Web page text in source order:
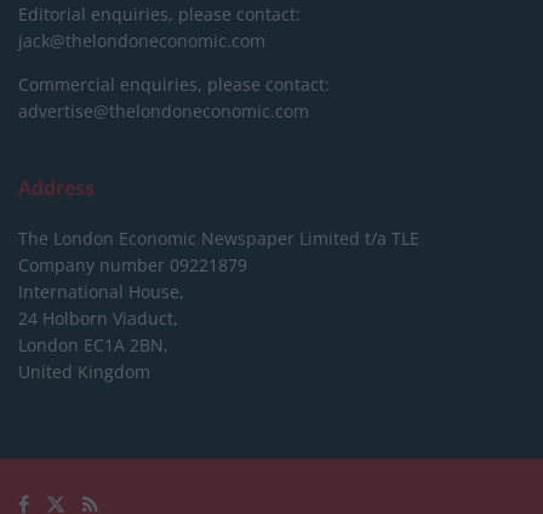
Editorial enquiries, please contact:
jack@thelondoneconomic.com
Commercial enquiries, please contact:
advertise@thelondoneconomic.com
Address
The London Economic Newspaper Limited t/a TLE
Company number 09221879
International House,
24 Holborn Viaduct,
London EC1A 2BN,
United Kingdom